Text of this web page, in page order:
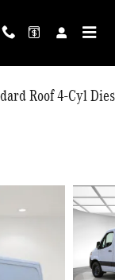
Roof 4-Cyl